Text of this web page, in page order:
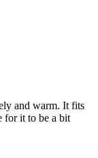
and warm. It fits
for it to be a bit